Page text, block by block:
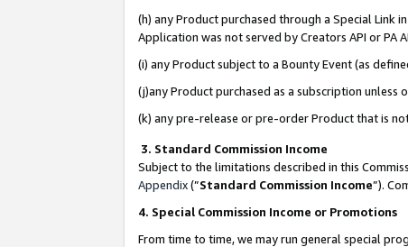
(h) any Product purchased through a Special Link
Application was not served by Creators API or PA
(i) any Product subject to a Bounty Event (as
(j)any Product purchased as a subscription unless
(k) any pre-release or pre-order Product that is
3. Standard Commission Income
Subject to the limitations described in this
Appendix(”Standard Commission Income”).
4. Special Commission Income or Promotions
From time to time, we may run general special